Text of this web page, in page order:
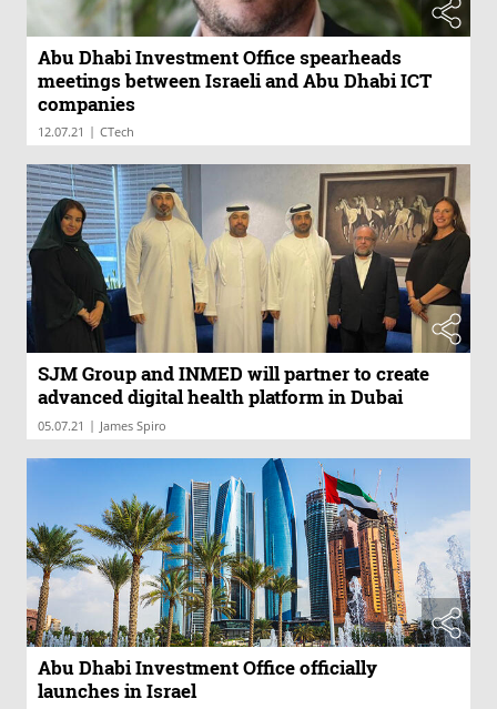
Abu Dhabi Investment Office spearheads
meetings between Israeli and Abu Dhabi ICT
companies
12.07.21 | CTech
SJM Group and INMED will partner to create
advanced digital health platform in Dubai
05.07.21 | James Spiro
Abu Dhabi Investment Office officially
launches in Israel